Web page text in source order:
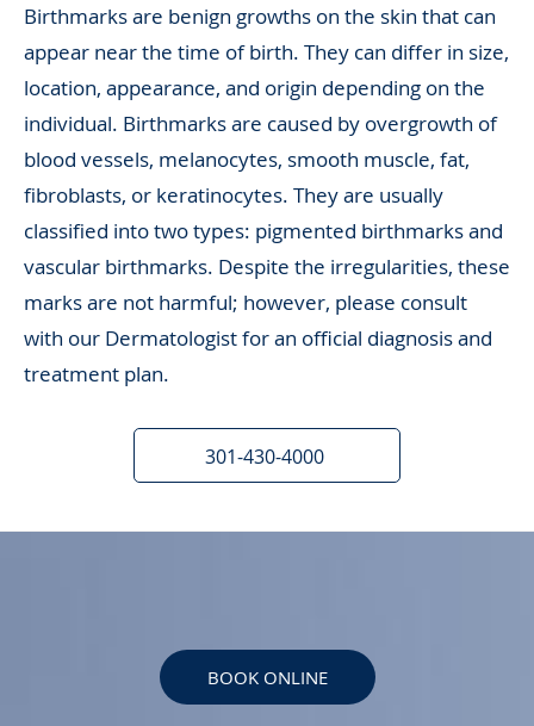
Birthmarks are benign growths on the skin that can
appear near the time of birth. They can differ in size,
location, appearance, and origin depending on the
individual. Birthmarks are caused by overgrowth of
blood vessels, melanocytes, smooth muscle, fat,
fibroblasts, or keratinocytes. They are usually
classified into two types: pigmented birthmarks and
vascular birthmarks. Despite the irregularities, these
marks are not harmful; however, please consult
with our Dermatologist for an official diagnosis and
treatment plan.
301-430-4000
BOOK ONLINE